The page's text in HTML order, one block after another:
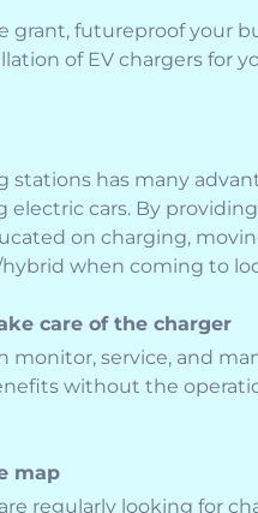
grant, futureproof your
of EV chargers for
stations has many
electric cars. By
on charging,
when coming to
care of the charger
monitor, service, and
without the
map
regularly looking for